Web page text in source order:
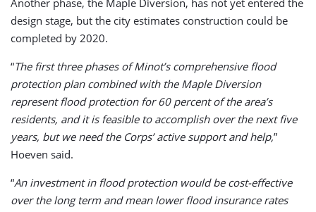
Another phase, the Maple Diversion, has not yet entered the
design stage, but the city estimates construction could be
completed by 2020.
“The first three phases of Minot’s comprehensive flood
protection plan combined with the Maple Diversion
represent flood protection for 60 percent of the area’s
residents, and it is feasible to accomplish over the next five
years, but we need the Corps’ active support and help,”
Hoeven said.
“An investment in flood protection would be cost-effective
over the long term and mean lower flood insurance rates